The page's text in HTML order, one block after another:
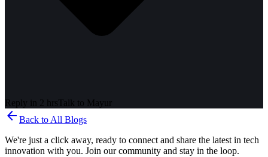
Reply in 2 hrs Talk to Mayur
arrow_back Back to All Blogs
We're just a click away, ready to connect and share the latest in tech
innovation with you. Join our community and stay in the loop.